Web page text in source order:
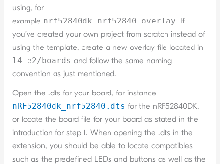
using, for
example nrf52840dk_nrf52840.overlay. If
you’ve created your own project from scratch instead of
using the template, create a new overlay file located in
l4_e2/boards and follow the same naming
convention as just mentioned.
Open the .dts for your board, for instance
nRF52840dk_nrf52840.dts for the nRF52840DK,
or locate the board file for your board as stated in the
introduction for step 1. When opening the .dts in the
extension, you should be able to locate compatibles
such as the predefined LEDs and buttons as well as the